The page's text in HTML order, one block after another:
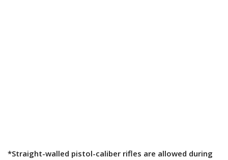
*Straight-walled pistol-caliber rifles are allowed during